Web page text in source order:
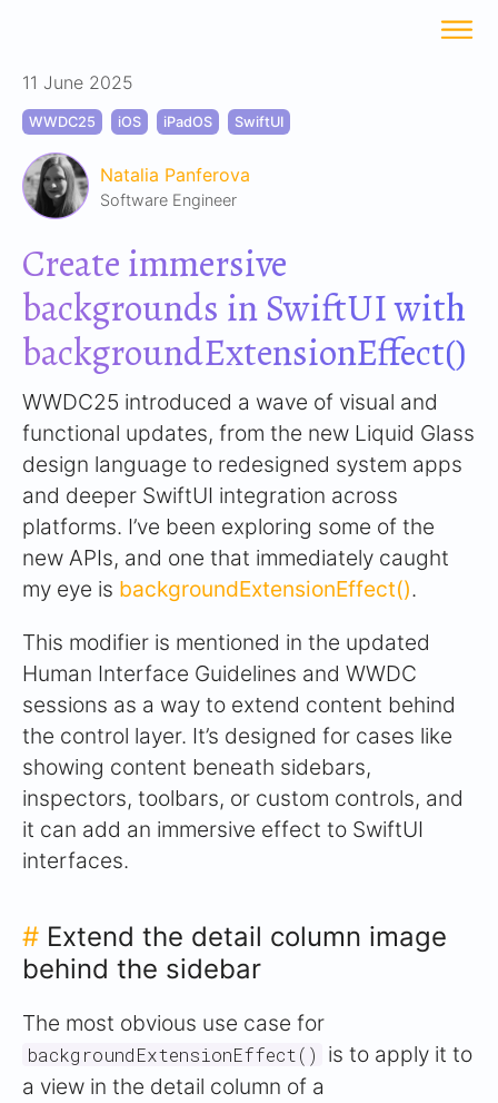
11 June 2025
WWDC25 iOS iPadOS SwiftUI
Natalia Panferova
Software Engineer
Create immersive
backgrounds in SwiftUI with
backgroundExtensionEffect()
WWDC25 introduced a wave of visual and
functional updates, from the new Liquid Glass
design language to redesigned system apps
and deeper SwiftUI integration across
platforms. I’ve been exploring some of the
new APIs, and one that immediately caught
my eye is backgroundExtensionEffect().
This modifier is mentioned in the updated
Human Interface Guidelines and WWDC
sessions as a way to extend content behind
the control layer. It’s designed for cases like
showing content beneath sidebars,
inspectors, toolbars, or custom controls, and
it can add an immersive effect to SwiftUI
interfaces.
# Extend the detail column image
behind the sidebar
The most obvious use case for
backgroundExtensionEffect()
is to apply it to
a view in the detail column of a